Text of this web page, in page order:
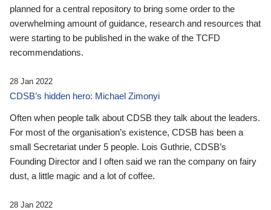
planned for a central repository to bring some order to the
overwhelming amount of guidance, research and resources that
were starting to be published in the wake of the TCFD
recommendations.
28 Jan 2022
CDSB’s hidden hero: Michael Zimonyi
Often when people talk about CDSB they talk about the leaders.
For most of the organisation’s existence, CDSB has been a
small Secretariat under 5 people. Lois Guthrie, CDSB’s
Founding Director and I often said we ran the company on fairy
dust, a little magic and a lot of coffee.
28 Jan 2022